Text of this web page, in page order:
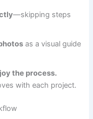
—skipping steps
as a visual guide
the process.
with each project.